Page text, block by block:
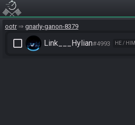
ootr gnarly-ganon-8379
check_box_outline_blank Link___Hylian#4993 HE / HIM